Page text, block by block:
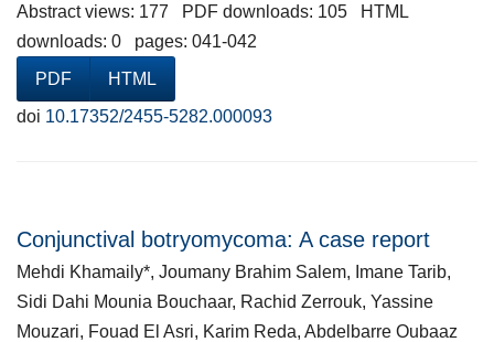
Abstract views: 177 PDF downloads: 105 HTML
downloads: 0 pages: 041-042
PDF
HTML
doi 10.17352/2455-5282.000093
Conjunctival botryomycoma: A case report
Mehdi Khamaily*, Joumany Brahim Salem, Imane Tarib,
Sidi Dahi Mounia Bouchaar, Rachid Zerrouk, Yassine
Mouzari, Fouad El Asri, Karim Reda, Abdelbarre Oubaaz